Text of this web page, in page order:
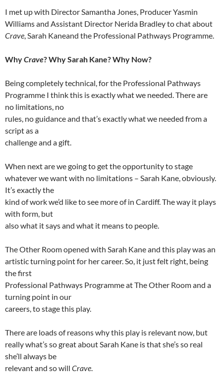
I met up with Director Samantha Jones, Producer Yasmin
Williams and Assistant Director Nerida Bradley to chat about
Crave , Sarah Kaneand the Professional Pathways Programme.
WhyCrave? Why Sarah Kane? Why Now?
Being completely technical, for the Professional Pathways
Programme I think this is exactly what we needed. There are
no limitations, no
rules, no guidance and that’s exactly what we needed from a
script as a
challenge and a gift.
When next are we going to get the opportunity to stage
whatever we want with no limitations – Sarah Kane, obviously.
It’s exactly the
kind of work we’d like to see more of in Cardiff. The way it plays
with form, but
also what it says and what it means to people.
The Other Room opened with Sarah Kane and this play was an
artistic turning point for her career. So, it just felt right, being
the first
Professional Pathways Programme at The Other Room and a
turning point in our
careers, to stage this play.
There are loads of reasons why this play is relevant now, but
really what’s so great about Sarah Kane is that she’s so real
she’ll always be
relevant and so will Crave